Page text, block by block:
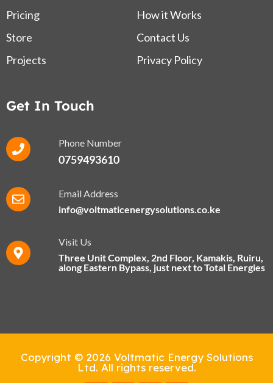
Pricing
Store
Projects
How it Works
Contact Us
Privacy Policy
Get In Touch
Phone Number
0759493610
Email Address
info@voltmaticenergysolutions.co.ke
Visit Us
Three Unit Complex, 2nd Floor, Kamakis, Ruiru,
along Eastern Bypass​, just next to Total Energies
Copyright © 2026 Voltmatic Energy Solutions
Ltd. All rights reserved.